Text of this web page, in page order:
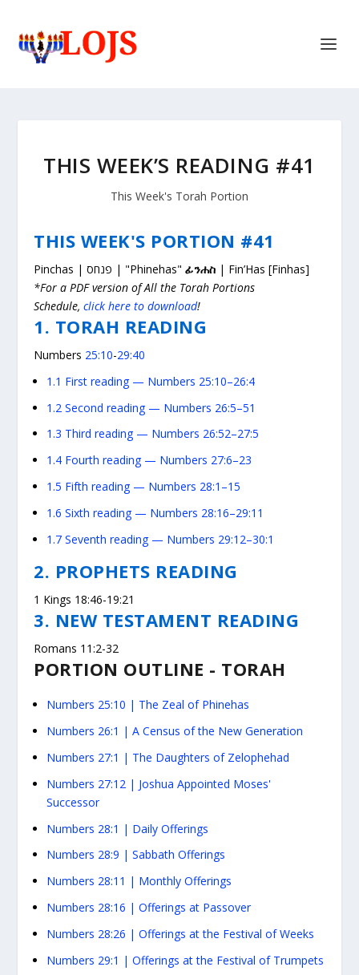
THIS WEEK’S READING #41
This Week's Torah Portion
THIS WEEK'S PORTION #41
Pinchas | פנחס | "Phinehas"ፊንሐስ | Fin’Has [Finhas]
*For a PDF version of All the Torah Portions
Schedule,click here to download!
1. TORAH READING
Numbers 25:10-29:40
1.1 First reading — Numbers 25:10–26:4
1.2 Second reading — Numbers 26:5–51
1.3 Third reading — Numbers 26:52–27:5
1.4 Fourth reading — Numbers 27:6–23
1.5 Fifth reading — Numbers 28:1–15
1.6 Sixth reading — Numbers 28:16–29:11
1.7 Seventh reading — Numbers 29:12–30:1
2. PROPHETS READING
1 Kings 18:46-19:21
3. NEW TESTAMENT READING
Romans 11:2-32
PORTION OUTLINE - TORAH
Numbers 25:10 | The Zeal of Phinehas
Numbers 26:1 | A Census of the New Generation
Numbers 27:1 | The Daughters of Zelophehad
Numbers 27:12 | Joshua Appointed Moses'
Successor
Numbers 28:1 | Daily Offerings
Numbers 28:9 | Sabbath Offerings
Numbers 28:11 | Monthly Offerings
Numbers 28:16 | Offerings at Passover
Numbers 28:26 | Offerings at the Festival of Weeks
Numbers 29:1 | Offerings at the Festival of Trumpets